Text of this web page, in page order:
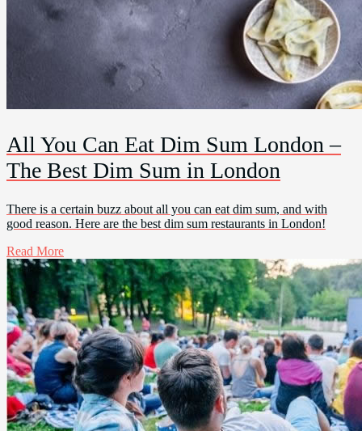
All You Can Eat Dim Sum London –
The Best Dim Sum in London
There is a certain buzz about all you can eat dim sum, and with
good reason. Here are the best dim sum restaurants in London!
Read More